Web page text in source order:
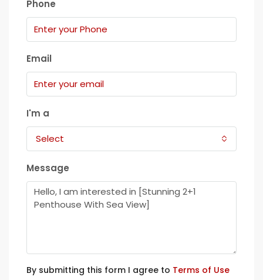
Phone
Email
I'm a
Select
Message
By submitting this form I agree to Terms of Use